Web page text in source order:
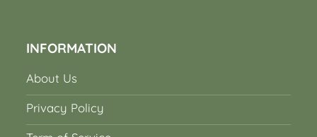
INFORMATION
About Us
Privacy Policy